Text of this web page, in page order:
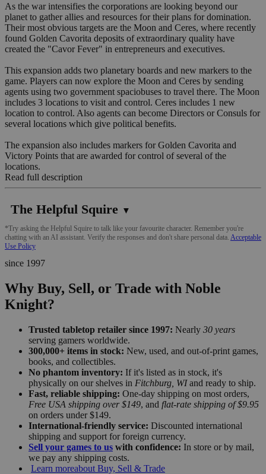
As the war intensifies the corporations are looking beyond our
planet to gather allies and resources for their plans for domination.
Their most obvious targets are the Moon and Ceres, where recently
found Golden Cavorita deposits of extraordinary quality have
created the "Cavor Fever" in entrepreneurs and executives.
This expansion adds two planetary boards and new markers to the
game. Players can now explore the Moon and Ceres by sending
agents using two government spaciobuses to travel there. The Moon
includes 3 locations to visit and control. Ceres includes 1 new
location to control. Also agents can become Directors or Consuls for
several locations which give political benefits.
The expansion also includes markers for Golden Cavorita and
Victory Points that are awarded for control of several of the
locations.
Read full description
The Helpful Squire ▼
*Try asking the Helpful Squire to talk like your favourite character. Remember you're
chatting with an AI assistant. Verify the responses and don't share personal data. Acceptable
Use Policy
since 1997
Why Buy, Sell, or Trade with Noble
Knight?
Trusted tabletop retailer since 1997: Nearly 30 years
serving gamers worldwide.
300,000+ items in stock: New, used, and out-of-print games,
books, and collectibles.
No phantom inventory: If it's listed as in stock, it's
physically on our shelves in Fitchburg, WIand ready to ship.
Fast, reliable shipping: One-day shipping on most orders,
Free USA shipping over $149, and flat-rate shipping of $9.95
on orders under $149.
International-friendly service: Discounted international
shipping and support for foreign currency.
Sell your games to us with confidence: In store or by mail,
we pay any shipping costs.
Learn moreabout Buy, Sell & Trade